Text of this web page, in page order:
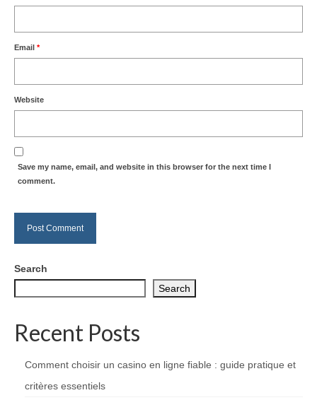
Email *
Website
Save my name, email, and website in this browser for the next time I
comment.
Search
Search
Recent Posts
Comment choisir un casino en ligne fiable : guide pratique et
critères essentiels